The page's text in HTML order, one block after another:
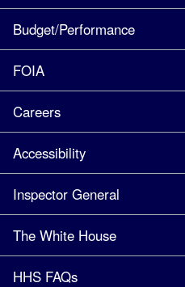
Budget/Performance
FOIA
Careers
Accessibility
Inspector General
The White House
HHS FAQs